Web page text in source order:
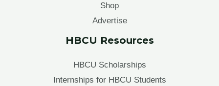
Shop
Advertise
HBCU Resources
HBCU Scholarships
Internships for HBCU Students